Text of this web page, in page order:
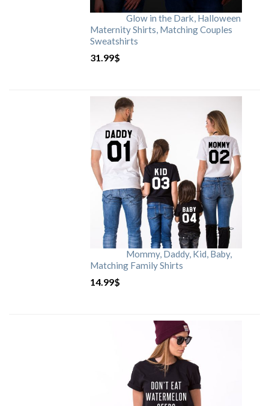
Glow in the Dark, Halloween
Maternity Shirts, Matching Couples
Sweatshirts
31.99$
Mommy, Daddy, Kid, Baby,
Matching Family Shirts
14.99$